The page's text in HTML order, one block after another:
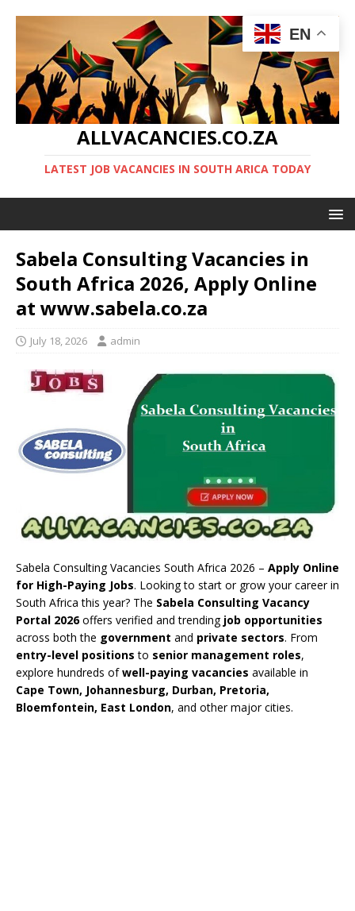
ALLVACANCIES.CO.ZA
LATEST JOB VACANCIES IN SOUTH ARICA TODAY
Sabela Consulting Vacancies in
South Africa 2026, Apply Online
at www.sabela.co.za
July 18, 2026 admin
Sabela Consulting Vacancies South Africa 2026 – Apply Online
for High-Paying Jobs. Looking to start or grow your career in
South Africa this year? The Sabela Consulting Vacancy
Portal 2026offers verified and trending job opportunities
across both the government and private sectors. From
entry-level positions to senior management roles,
explore hundreds ofwell-paying vacancies available in
Cape Town, Johannesburg, Durban, Pretoria,
Bloemfontein, East London, and other major cities.
EN